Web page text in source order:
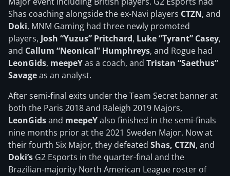
Shas coaching alongside the ex-Navi players CTZN, and
Doki, MNM Gaming had three newly promoted
players, Josh “Yuzus” Pritchard, Luke “Tyrant” Casey,
and Callum “Neonical” Humphreys, and Rogue had
LeonGids, meepeYas a coach, and Tristan “Saethus”
Savageas an analyst.
After semi-final exits under the Team Secret banner at
both the Paris 2018 and Raleigh 2019 Majors,
LeonGidsand meepeYalso finished in the semi-finals
nine months prior at the 2021 Sweden Major. Now at
their fourth Six Major, they defeated Shas, CTZN, and
Doki’s G2 Esports in the quarter-final and the
Brazilian-majority North American League roster of